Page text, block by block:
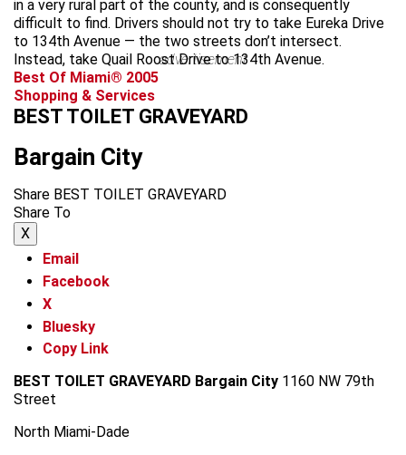
in a very rural part of the county, and is consequently
difficult to find. Drivers should not try to take Eureka Drive
to 134th Avenue — the two streets don’t intersect.
Instead, take Quail Roost Drive to 134th Avenue.
advertisement
Best Of Miami® 2005
Shopping & Services
BEST TOILET GRAVEYARD
Bargain City
Share BEST TOILET GRAVEYARD
Share To
X
Email
Facebook
X
Bluesky
Copy Link
BEST TOILET GRAVEYARD Bargain City 1160 NW 79th
Street
North Miami-Dade